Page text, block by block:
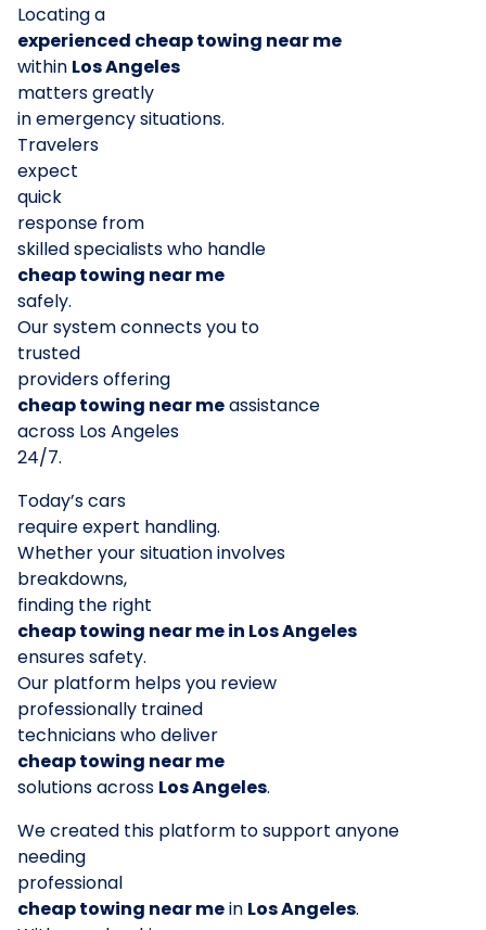
Locating a
experienced cheap towing near me
within Los Angeles
matters greatly
in emergency situations.
Travelers
expect
quick
response from
skilled specialists who handle
cheap towing near me
safely.
Our system connects you to
trusted
providers offering
cheap towing near meassistance
across Los Angeles
24/7.
Today’s cars
require expert handling.
Whether your situation involves
breakdowns,
finding the right
cheap towing near me in Los Angeles
ensures safety.
Our platform helps you review
professionally trained
technicians who deliver
cheap towing near me
solutions across Los Angeles.
We created this platform to support anyone
needing
professional
cheap towing near mein Los Angeles.